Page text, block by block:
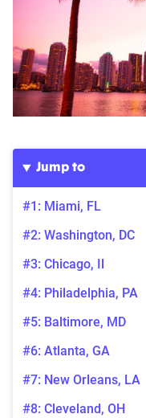
Jump to
#1: Miami, FL
#2: Washington, DC
#3: Chicago, Il
#4: Philadelphia, PA
#5: Baltimore, MD
#6: Atlanta, GA
#7: New Orleans, LA
#8: Cleveland, OH